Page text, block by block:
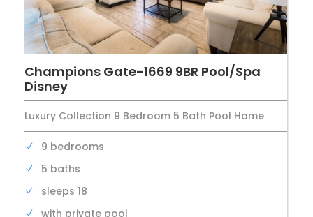
Champions Gate-1669 9BR Pool/Spa
Disney
Luxury Collection 9 Bedroom 5 Bath Pool Home
9 bedrooms
5 baths
sleeps 18
with private pool